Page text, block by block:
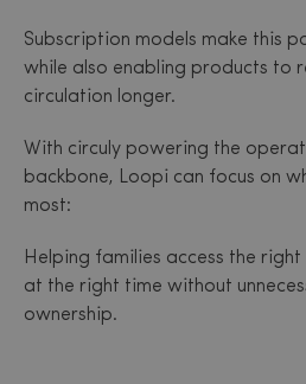
Subscription models make this
while also enabling products to
circulation longer.
With circuly powering the
backbone, Loopi can focus on
most:
Helping families access the
at the right time without
ownership.